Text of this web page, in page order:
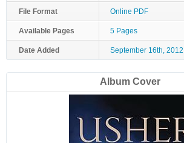
File Format Online PDF
Available Pages 5 Pages
Date Added September 16th, 2012
Album Cover